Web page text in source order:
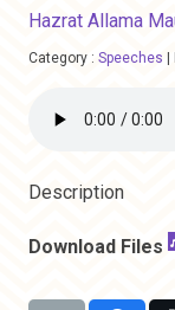
Hazrat Allama
Category : Speeches
Description
Download Files